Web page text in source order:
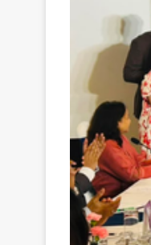
Source
the
Latest
Trending